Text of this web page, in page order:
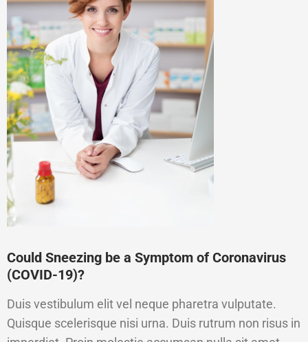
Could Sneezing be a Symptom of Coronavirus
(COVID-19)?
Duis vestibulum elit vel neque pharetra vulputate.
Quisque scelerisque nisi urna. Duis rutrum non risus in